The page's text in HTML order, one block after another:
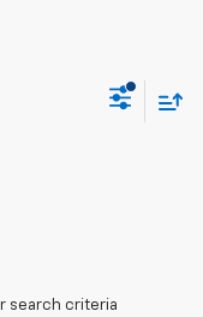
search criteria